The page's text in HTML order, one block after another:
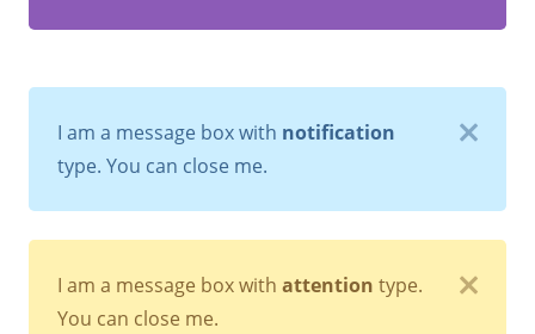
I am a message box with notification
type. You can close me.
I am a message box with attention type.
You can close me.